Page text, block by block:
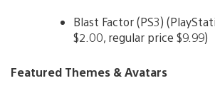
Blast Factor (PS3)
$2.00, regular price $9.99)
Featured Themes & Avatars